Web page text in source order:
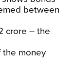
between
crore – the
the money